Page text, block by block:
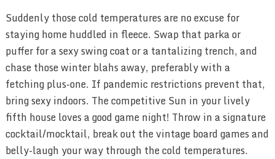
Suddenly those cold temperatures are no excuse for
staying home huddled in fleece. Swap that parka or
puffer for a sexy swing coat or a tantalizing trench, and
chase those winter blahs away, preferably with a
fetching plus-one. If pandemic restrictions prevent that,
bring sexy indoors. The competitive Sun in your lively
fifth house loves a good game night! Throw in a signature
cocktail/mocktail, break out the vintage board games and
belly-laugh your way through the cold temperatures.